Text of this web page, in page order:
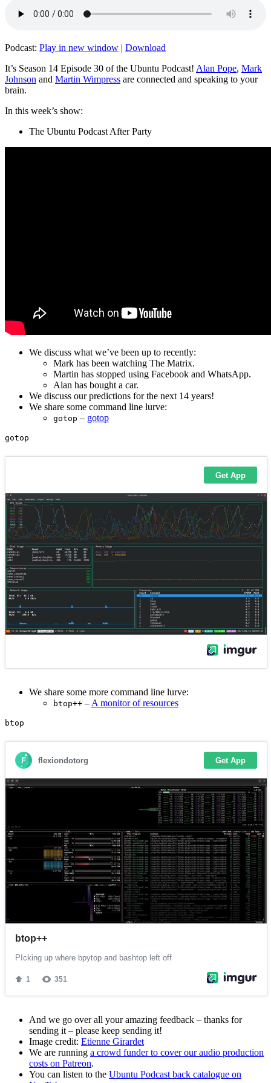
Podcast: Play in new window | Download
It’s Season 14 Episode 30 of the Ubuntu Podcast! Alan Pope, Mark
Johnson and Martin Wimpress are connected and speaking to your
brain.
In this week’s show:
The Ubuntu Podcast After Party
We discuss what we’ve been up to recently:
Mark has been watching The Matrix.
Martin has stopped using Facebook and WhatsApp.
Alan has bought a car.
We discuss our predictions for the next 14 years!
We share some command line lurve:
gotop – gotop
We share some more command line lurve:
btop++ – A monitor of resources
And we go over all your amazing feedback – thanks for
sending it – please keep sending it!
Image credit: Etienne Girardet
We are running a crowd funder to cover our audio production
costs on Patreon.
You can listen to the Ubuntu Podcast back catalogue on